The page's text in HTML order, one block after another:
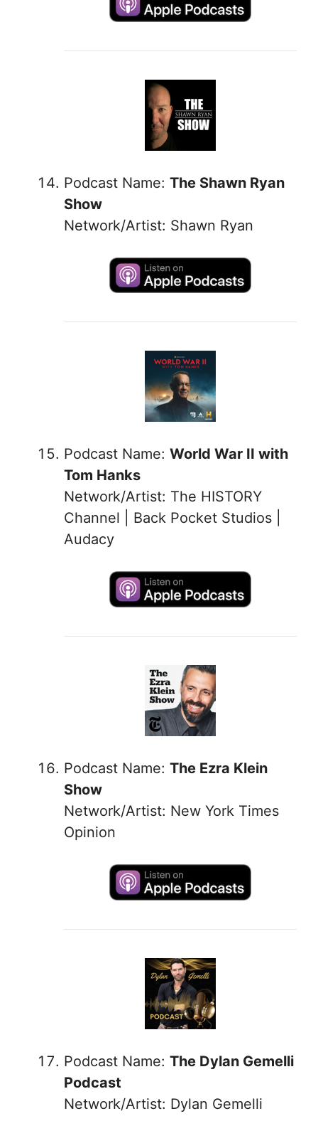
Podcast Name: The Shawn Ryan
Show
Network/Artist: Shawn Ryan
Podcast Name: World War II with
Tom Hanks
Network/Artist: The HISTORY
Channel | Back Pocket Studios |
Audacy
Podcast Name: The Ezra Klein
Show
Network/Artist: New York Times
Opinion
Podcast Name: The Dylan Gemelli
Podcast
Network/Artist: Dylan Gemelli